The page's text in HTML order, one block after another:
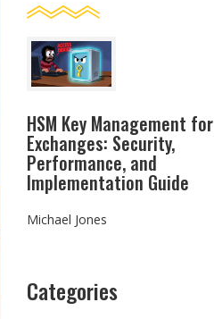
HSM Key Management for
Exchanges: Security,
Performance, and
Implementation Guide
Michael Jones
Categories